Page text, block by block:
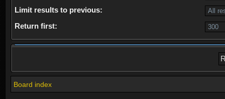
Limit results to previous:
Return first:
Board index